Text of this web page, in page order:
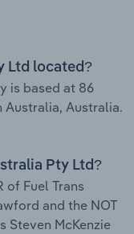
Ltd located?
is based at 86
Australia, Australia.
Pty Ltd?
of Fuel Trans
and the NOT
Steven McKenzie